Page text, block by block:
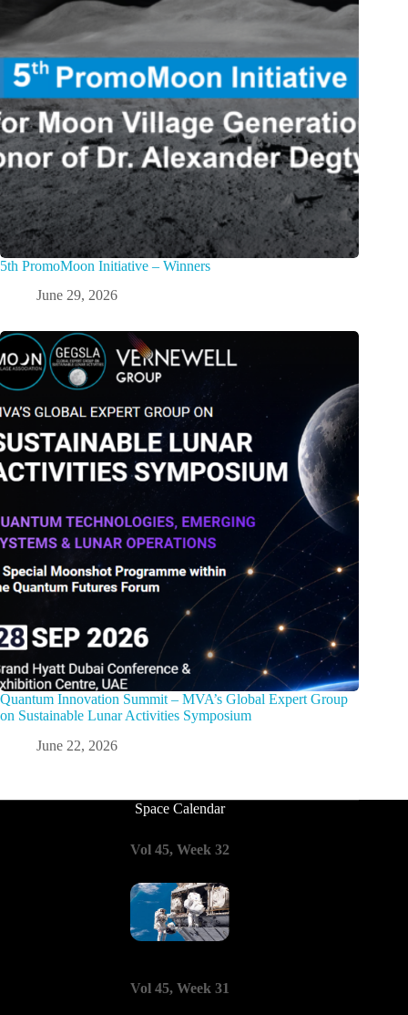
5th PromoMoon Initiative – Winners
June 29, 2026
Quantum Innovation Summit – MVA’s Global Expert Group
on Sustainable Lunar Activities Symposium
June 22, 2026
Space Calendar
Vol 45, Week 32
Vol 45, Week 31